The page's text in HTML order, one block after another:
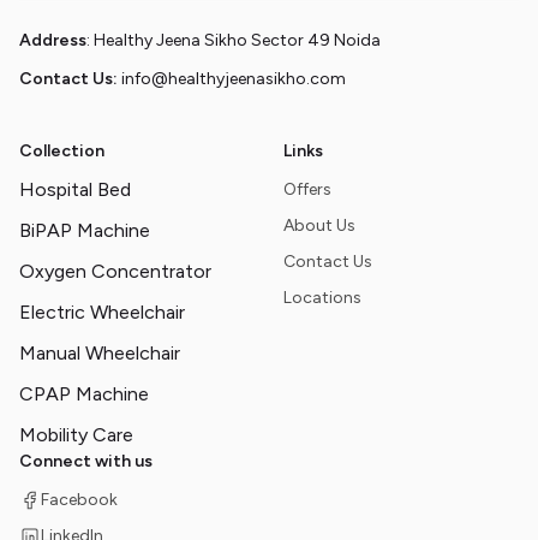
Address: Healthy Jeena Sikho Sector 49 Noida
Contact Us: info@healthyjeenasikho.com
Collection
Hospital Bed
BiPAP Machine
Oxygen Concentrator
Electric Wheelchair
Manual Wheelchair
CPAP Machine
Mobility Care
Links
Offers
About Us
Contact Us
Locations
Connect with us
Facebook
LinkedIn